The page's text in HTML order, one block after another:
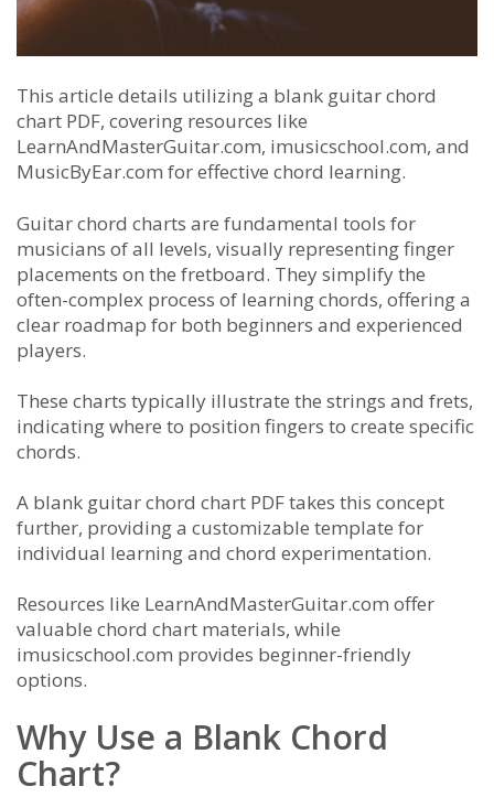
This article details utilizing a blank guitar chord
chart PDF, covering resources like
LearnAndMasterGuitar.com, imusicschool.com, and
MusicByEar.com for effective chord learning.
Guitar chord charts are fundamental tools for
musicians of all levels, visually representing finger
placements on the fretboard. They simplify the
often-complex process of learning chords, offering a
clear roadmap for both beginners and experienced
players.
These charts typically illustrate the strings and frets,
indicating where to position fingers to create specific
chords.
A blank guitar chord chart PDF takes this concept
further, providing a customizable template for
individual learning and chord experimentation.
Resources like LearnAndMasterGuitar.com offer
valuable chord chart materials, while
imusicschool.com provides beginner-friendly
options.
Why Use a Blank Chord
Chart?